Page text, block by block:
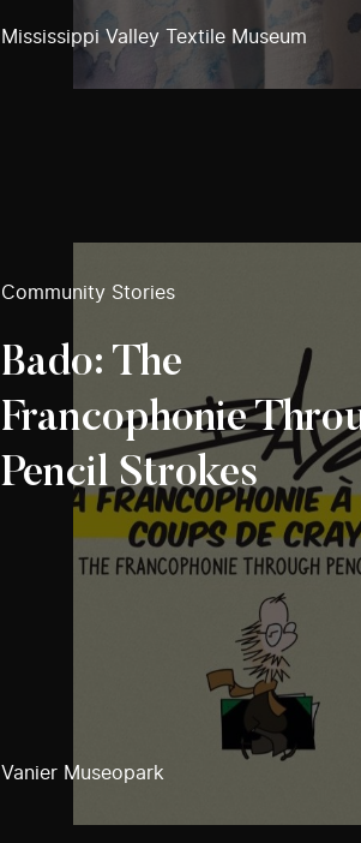
Mississippi Valley Textile Museum
Community Stories
Bado: The
Francophonie
Pencil Strokes
Vanier Museopark